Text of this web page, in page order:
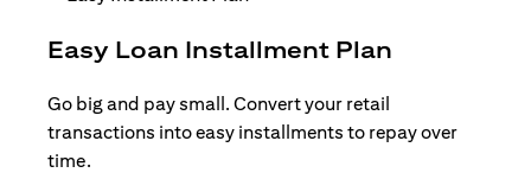
Easy Loan Installment Plan
Go big and pay small. Convert your retail
transactions into easy installments to repay over
time.